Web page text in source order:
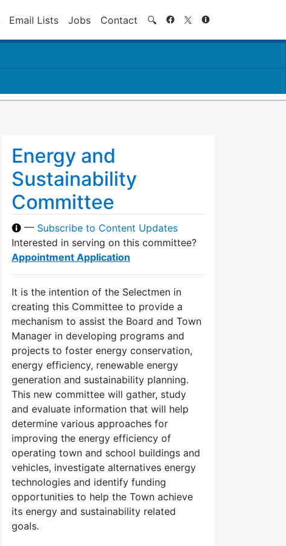
Email Lists Jobs Contact 🔍 Search
Energy and
Sustainability
Committee
— Subscribe to Content Updates
Interested in serving on this committee?
Appointment Application
It is the intention of the Selectmen in
creating this Committee to provide a
mechanism to assist the Board and Town
Manager in developing programs and
projects to foster energy conservation,
energy efficiency, renewable energy
generation and sustainability planning.
This new committee will gather, study
and evaluate information that will help
determine various approaches for
improving the energy efficiency of
operating town and school buildings and
vehicles, investigate alternatives energy
technologies and identify funding
opportunities to help the Town achieve
its energy and sustainability related
goals.